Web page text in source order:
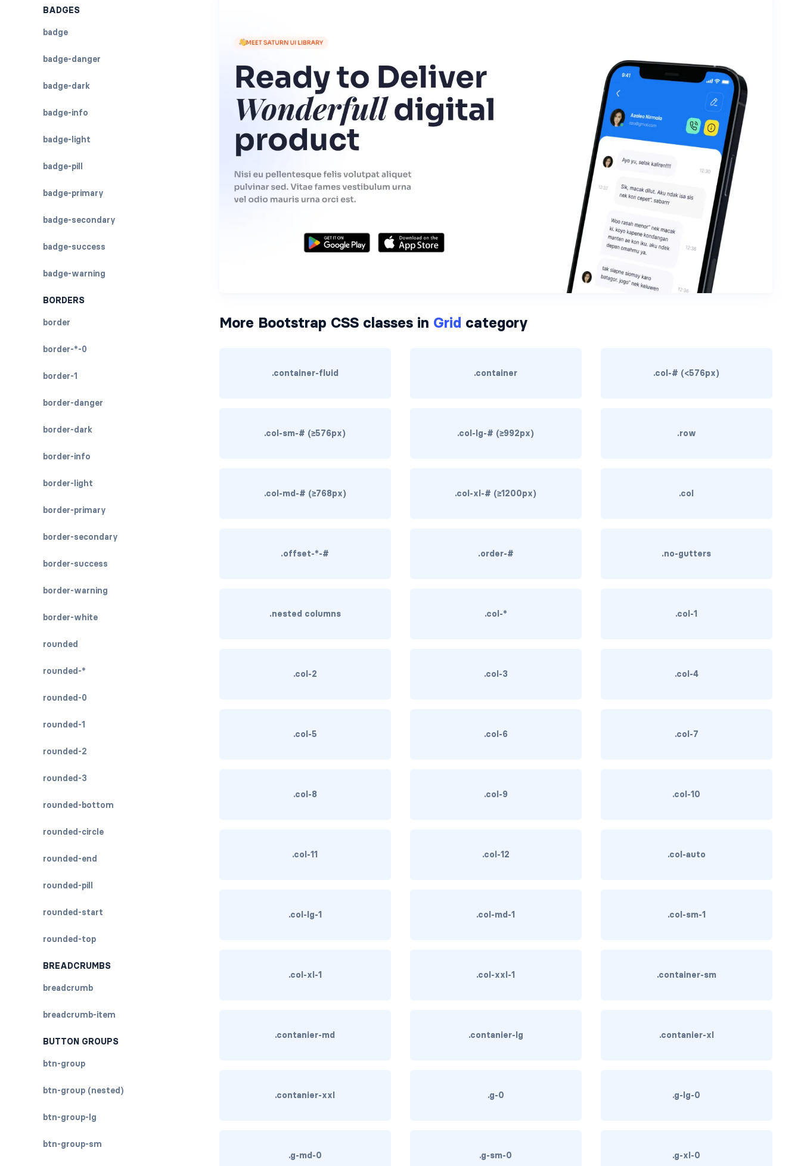
BADGES
badge
badge-danger
badge-dark
badge-info
badge-light
badge-pill
badge-primary
badge-secondary
badge-success
badge-warning
BORDERS
border
border-*-0
border-1
border-danger
border-dark
border-info
border-light
border-primary
border-secondary
border-success
border-warning
border-white
rounded
rounded-*
rounded-0
rounded-1
rounded-2
rounded-3
rounded-bottom
rounded-circle
rounded-end
rounded-pill
rounded-start
rounded-top
BREADCRUMBS
breadcrumb
breadcrumb-item
BUTTON GROUPS
btn-group
btn-group (nested)
btn-group-lg
btn-group-sm
More Bootstrap CSS classes in Grid category
.container-fluid .container .col-# (<576px)
.col-sm-# (≥576px) .col-lg-# (≥992px) .row
.col-md-# (≥768px) .col-xl-# (≥1200px) .col
.offset-*-# .order-# .no-gutters
.nested columns .col-* .col-1
.col-2 .col-3 .col-4
.col-5 .col-6 .col-7
.col-8 .col-9 .col-10
.col-11 .col-12 .col-auto
.col-lg-1 .col-md-1 .col-sm-1
.col-xl-1 .col-xxl-1 .container-sm
.contanier-md .contanier-lg .contanier-xl
.contanier-xxl .g-0 .g-lg-0
.g-md-0 .g-sm-0 .g-xl-0